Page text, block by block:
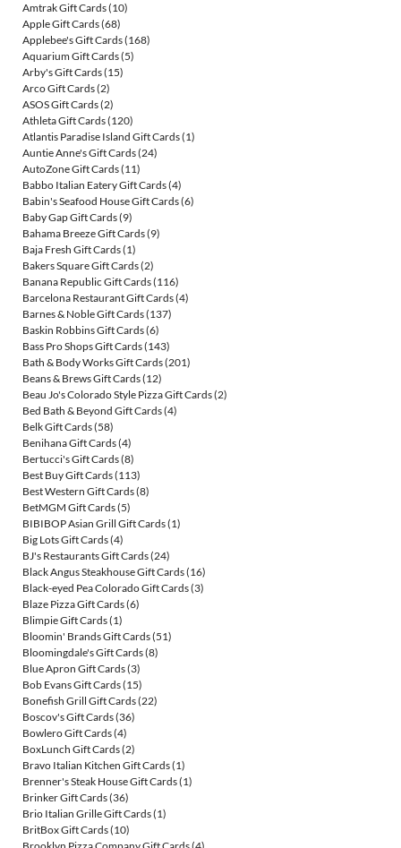
Amtrak Gift Cards(10)
Apple Gift Cards(68)
Applebee's Gift Cards(168)
Aquarium Gift Cards(5)
Arby's Gift Cards(15)
Arco Gift Cards(2)
ASOS Gift Cards(2)
Athleta Gift Cards(120)
Atlantis Paradise Island Gift Cards(1)
Auntie Anne's Gift Cards(24)
AutoZone Gift Cards(11)
Babbo Italian Eatery Gift Cards(4)
Babin's Seafood House Gift Cards(6)
Baby Gap Gift Cards(9)
Bahama Breeze Gift Cards(9)
Baja Fresh Gift Cards(1)
Bakers Square Gift Cards(2)
Banana Republic Gift Cards(116)
Barcelona Restaurant Gift Cards(4)
Barnes & Noble Gift Cards(137)
Baskin Robbins Gift Cards(6)
Bass Pro Shops Gift Cards(143)
Bath & Body Works Gift Cards(201)
Beans & Brews Gift Cards(12)
Beau Jo's Colorado Style Pizza Gift Cards(2)
Bed Bath & Beyond Gift Cards(4)
Belk Gift Cards(58)
Benihana Gift Cards(4)
Bertucci's Gift Cards(8)
Best Buy Gift Cards(113)
Best Western Gift Cards(8)
BetMGM Gift Cards(5)
BIBIBOP Asian Grill Gift Cards(1)
Big Lots Gift Cards(4)
BJ's Restaurants Gift Cards(24)
Black Angus Steakhouse Gift Cards(16)
Black-eyed Pea Colorado Gift Cards(3)
Blaze Pizza Gift Cards(6)
Blimpie Gift Cards(1)
Bloomin' Brands Gift Cards(51)
Bloomingdale's Gift Cards(8)
Blue Apron Gift Cards(3)
Bob Evans Gift Cards(15)
Bonefish Grill Gift Cards(22)
Boscov's Gift Cards(36)
Bowlero Gift Cards(4)
BoxLunch Gift Cards(2)
Bravo Italian Kitchen Gift Cards(1)
Brenner's Steak House Gift Cards(1)
Brinker Gift Cards(36)
Brio Italian Grille Gift Cards(1)
BritBox Gift Cards(10)